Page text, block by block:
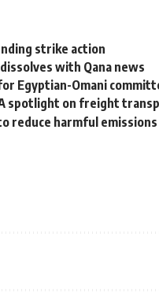
strike action
with Qana news
Egyptian-Omani
spotlight on freight
reduce harmful emissions